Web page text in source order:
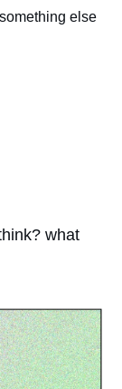
else
what